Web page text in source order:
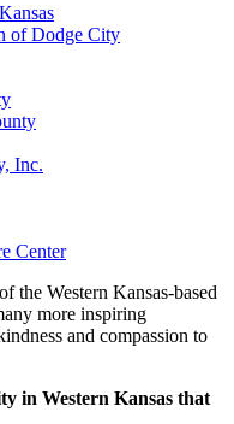
of Dodge City
Inc.
Center
the Western Kansas-based
more inspiring
and compassion to
in Western Kansas that